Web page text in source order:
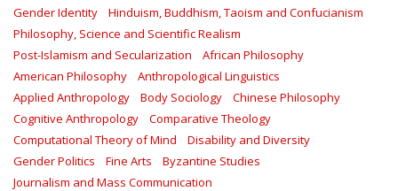
Gender Identity
Hinduism, Buddhism, Taoism and Confucianism
Philosophy, Science and Scientific Realism
Post-Islamism and Secularization
African Philosophy
American Philosophy
Anthropological Linguistics
Applied Anthropology
Body Sociology
Chinese Philosophy
Cognitive Anthropology
Comparative Theology
Computational Theory of Mind
Disability and Diversity
Gender Politics
Fine Arts
Byzantine Studies
Journalism and Mass Communication